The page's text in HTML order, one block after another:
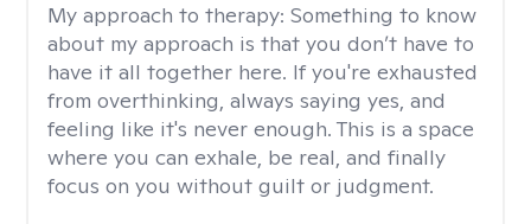
My approach to therapy: Something to know
about my approach is that you don’t have to
have it all together here. If you're exhausted
from overthinking, always saying yes, and
feeling like it's never enough. This is a space
where you can exhale, be real, and finally
focus on you without guilt or judgment.